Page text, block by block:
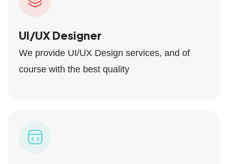
UI/UX Designer
We provide UI/UX Design services, and of
course with the best quality